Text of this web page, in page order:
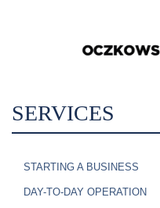
SERVICES
STARTING A BUSINESS
DAY-TO-DAY OPERATION